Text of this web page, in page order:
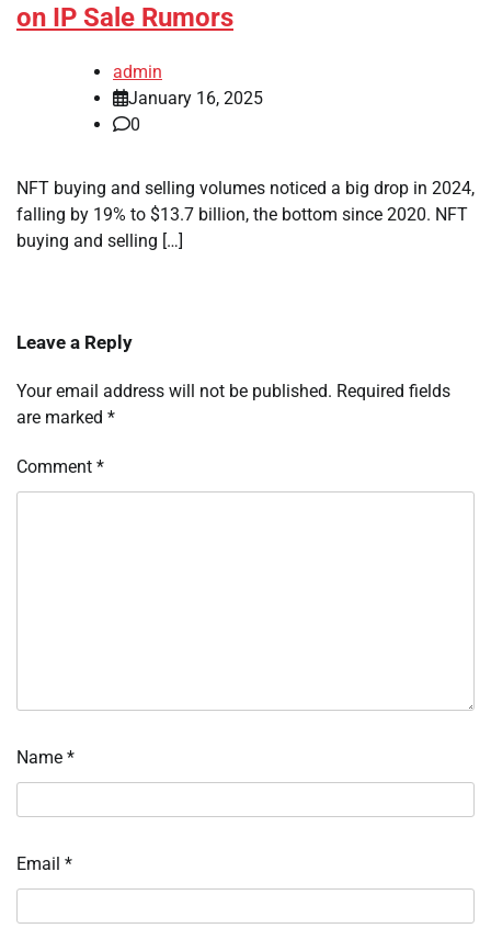
on IP Sale Rumors
admin
January 16, 2025
0
NFT buying and selling volumes noticed a big drop in 2024,
falling by 19% to $13.7 billion, the bottom since 2020. NFT
buying and selling […]
Leave a Reply
Your email address will not be published. Required fields
are marked *
Comment *
Name *
Email *